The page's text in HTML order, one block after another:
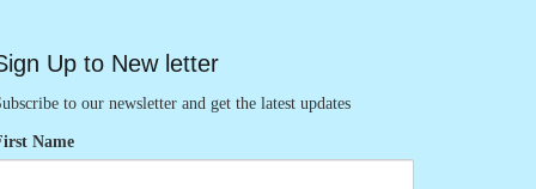
Up to New letter
to our newsletter and get the latest updates
Name